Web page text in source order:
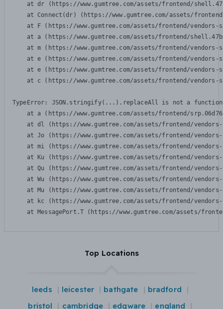
at dr (https://www.gumtree.com/assets/frontend/
at Connect(dr) (https://www.gumtree.com/assets/
at F (https://www.gumtree.com/assets/frontend/
at a (https://www.gumtree.com/assets/frontend/
at m (https://www.gumtree.com/assets/frontend/
at e (https://www.gumtree.com/assets/frontend/
at e (https://www.gumtree.com/assets/frontend/
at c (https://www.gumtree.com/assets/frontend/
TypeError: JSON.stringify(...).replaceAll is not a function
at a (https://www.gumtree.com/assets/frontend/
at dl (https://www.gumtree.com/assets/frontend/
at Jo (https://www.gumtree.com/assets/frontend/
at mi (https://www.gumtree.com/assets/frontend/
at Ku (https://www.gumtree.com/assets/frontend/
at Qu (https://www.gumtree.com/assets/frontend/
at Wu (https://www.gumtree.com/assets/frontend/
at Mu (https://www.gumtree.com/assets/frontend/
at kc (https://www.gumtree.com/assets/frontend/
at MessagePort.T (https://www.gumtree.com/assets/
Top Locations
leeds leicester bathgate
bradford
bristol
cambridge edgware
england